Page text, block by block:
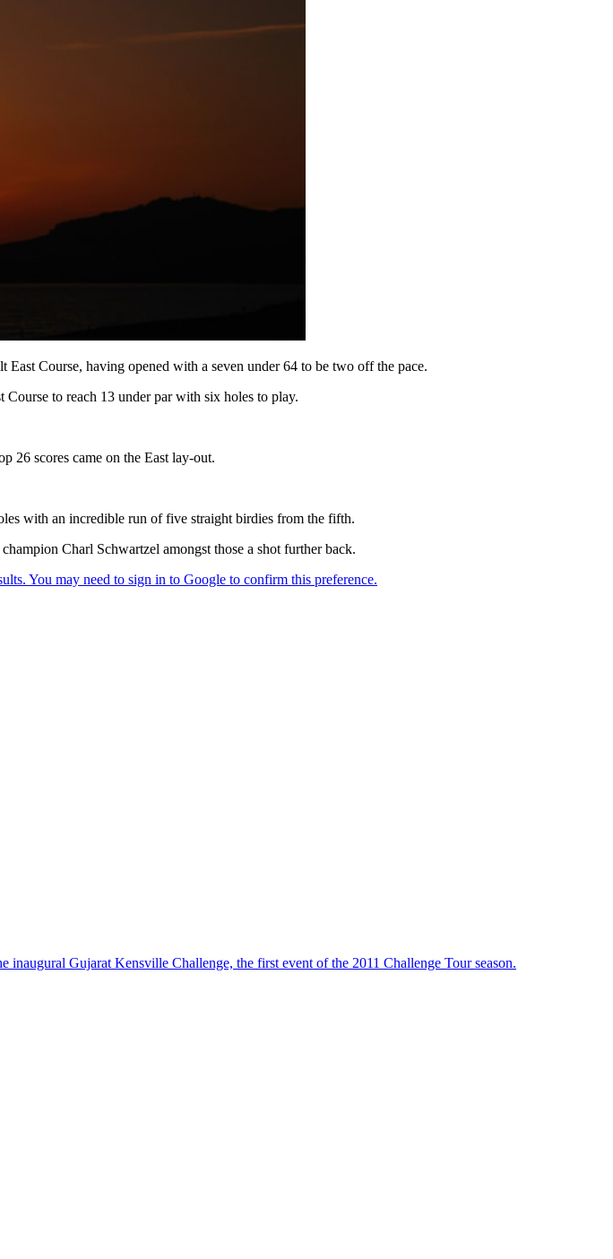
Course, having opened with a seven under 64 to be two off the pace.
to reach 13 under par with six holes to play.
26 scores came on the East lay-out.
with an incredible run of five straight birdies from the fifth.
Charl Schwartzel amongst those a shot further back.
Gujarat Kensville Challenge, the first event of the 2011 Challenge Tour season.